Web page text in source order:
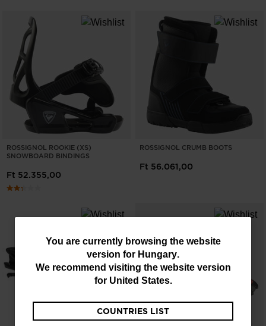
You
are
You are currently browsing the website
version for Hungary.
We recommend visiting the website version
for United States.
COUNTRIES LIST
ROSSIGNOL ROOKIE (XS)
SNOWBOARD BINDINGS
Ft 52.355,00
ROSSIGNOL CRUMB BOOTS
Ft 56.061,00